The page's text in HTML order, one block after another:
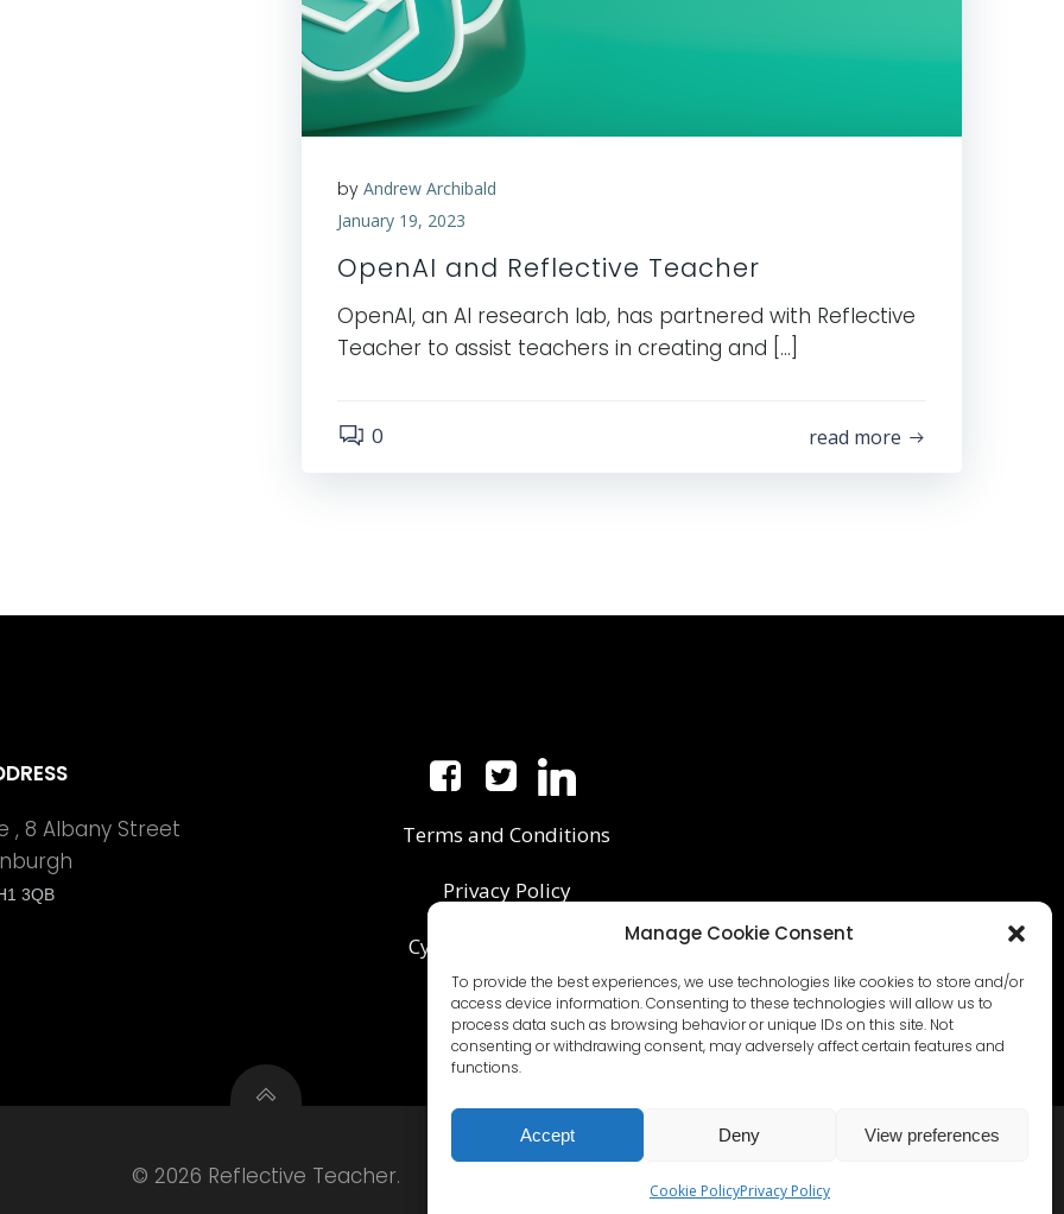
Manage Cookie Consent
To provide the best experiences, we use technologies like cookies to store and/or
access device information. Consenting to these technologies will allow us to
process data such as browsing behavior or unique IDs on this site. Not
consenting or withdrawing consent, may adversely affect certain features and
functions.
Accept Deny View preferences
Cookie PolicyPrivacy Policy
by Andrew Archibald
January 19, 2023
OpenAI and Reflective Teacher
OpenAI, an AI research lab, has partnered with Reflective
Teacher to assist teachers in creating and […]
0 read more
, 8 Albany Street
3QB
Terms and Conditions
Privacy Policy
Cyber Security Policy
© 2026 Reflective Teacher.